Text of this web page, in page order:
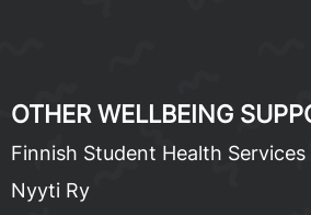
OTH­ER WELL­BE­ING
Finnish Stu­dent Health Ser­vices
Nyyti Ry